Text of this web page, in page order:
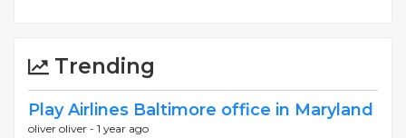
Trending
Play Airlines Baltimore office in Maryland
oliver oliver - 1 year ago